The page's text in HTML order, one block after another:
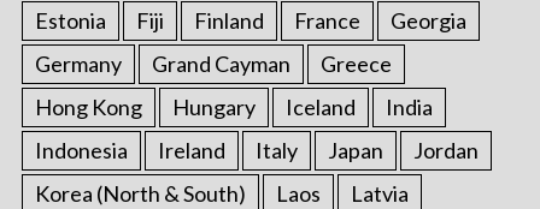
Estonia Fiji Finland France
Georgia
Germany
Grand Cayman
Greece
Hong Kong
Hungary Iceland
India
Indonesia
Ireland Italy Japan
Jordan
Korea (North & South)
Laos
Latvia